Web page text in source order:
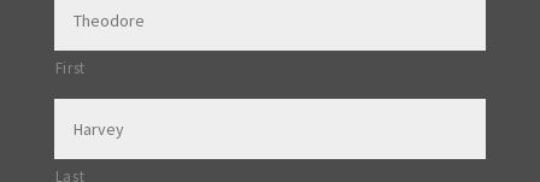
First
Last